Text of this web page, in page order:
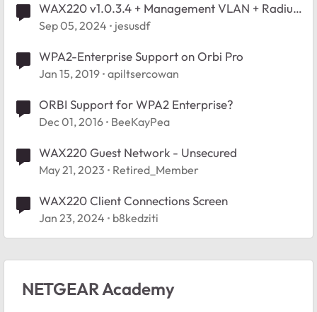
WAX220 v1.0.3.4 + Management VLAN + Radius
+ AP VLAN = No connection
Sep 05, 2024 jesusdf
WPA2-Enterprise Support on Orbi Pro
Jan 15, 2019 apiltsercowan
ORBI Support for WPA2 Enterprise?
Dec 01, 2016 BeeKayPea
WAX220 Guest Network - Unsecured
May 21, 2023 Retired_Member
WAX220 Client Connections Screen
Jan 23, 2024 b8kedziti
NETGEAR Academy